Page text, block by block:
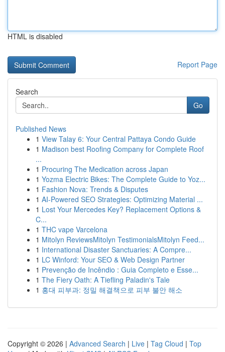
HTML is disabled
Report Page
Search
Go
Published News
1 View Talay 6: Your Central Pattaya Condo Guide
1 Madison best Roofing Company for Complete Roof
...
1 Procuring The Medication across Japan
1 Yozma Electric Bikes: The Complete Guide to Yoz...
1 Fashion Nova: Trends & Disputes
1 AI-Powered SEO Strategies: Optimizing Material ...
1 Lost Your Mercedes Key? Replacement Options &
C...
1 THC vape Varcelona
1 Mitolyn ReviewsMitolyn TestimonialsMitolyn Feed...
1 International Disaster Sanctuaries: A Compre...
1 LC Winford: Your SEO & Web Design Partner
1 Prevenção de Incêndio : Guia Completo e Esse...
1 The Fiery Oath: A Tiefling Paladin's Tale
1 홍대 피부과: 정밀 해결책으로 피부 불안 해소
Copyright © 2026 | Advanced Search | Live | Tag Cloud | Top